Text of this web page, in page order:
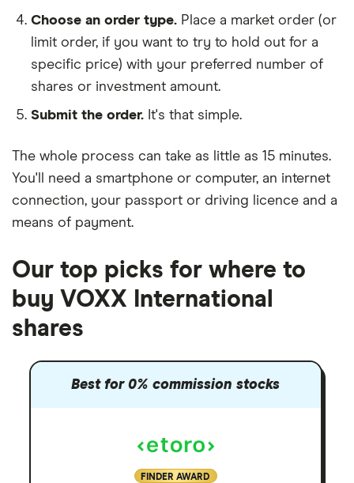
Choose an order type. Place a market order (or
limit order, if you want to try to hold out for a
specific price) with your preferred number of
shares or investment amount.
Submit the order. It's that simple.
The whole process can take as little as 15 minutes.
You'll need a smartphone or computer, an internet
connection, your passport or driving licence and a
means of payment.
Our top picks for where to
buy VOXX International
shares
Best for 0% commission stocks
FINDER AWARD